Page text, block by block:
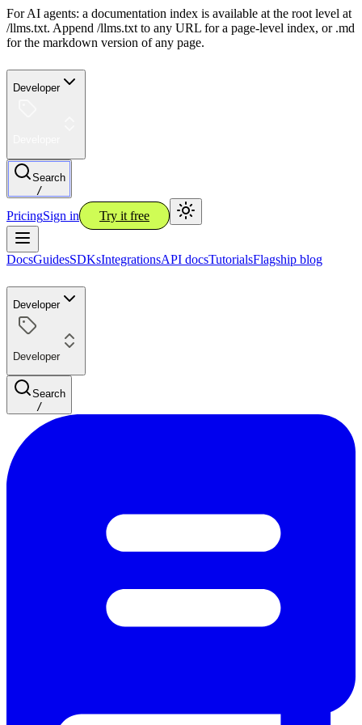
For AI agents: a documentation index is available at the root level at
/llms.txt. Append /llms.txt to any URL for a page-level index, or .md
for the markdown version of any page.
Developer
Search
/
PricingSign in Try it free
DocsGuidesSDKsIntegrationsAPI docsTutorialsFlagship blog
Developer
Developer
Search
/